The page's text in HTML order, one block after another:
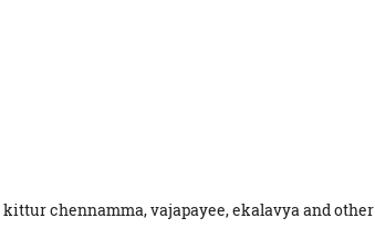
kittur chennamma, vajapayee, ekalavya and other